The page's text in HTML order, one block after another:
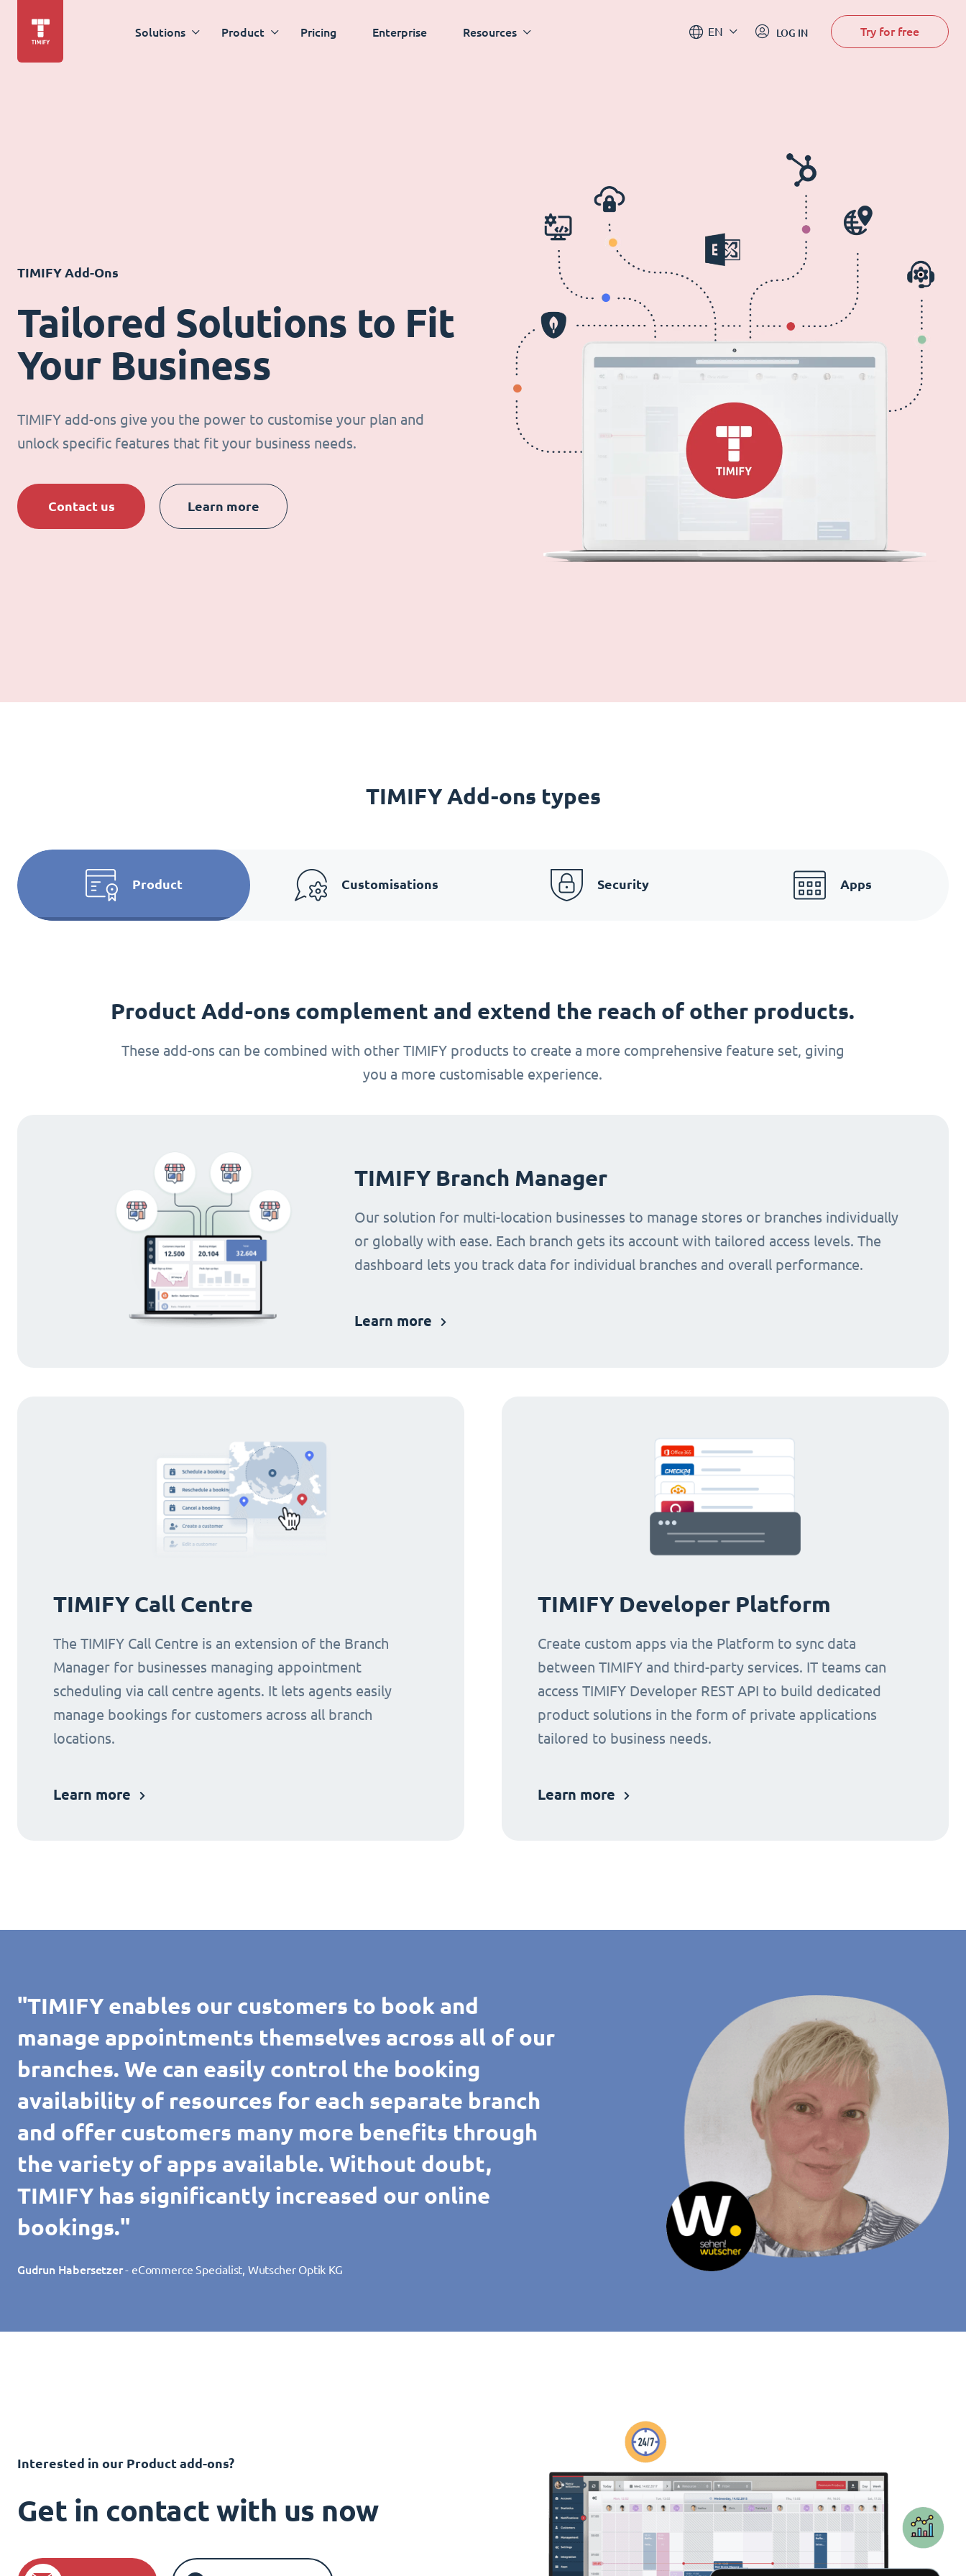
Solutions Product Pricing Enterprise Resources EN LOG IN Try for free
TIMIFY Add-Ons
Tailored Solutions to Fit
Your Business
TIMIFY add-ons give you the power to customise your plan and
unlock specific features that fit your business needs.
Contact us Learn more
TIMIFY Add-ons types
Product Customisations Security Apps
Product Add-ons complement and extend the reach of other products.
These add-ons can be combined with other TIMIFY products to create a more comprehensive feature set, giving
you a more customisable experience.
TIMIFY Branch Manager
Our solution for multi-location businesses to manage stores or branches individually
or globally with ease. Each branch gets its account with tailored access levels. The
dashboard lets you track data for individual branches and overall performance.
Learn more
TIMIFY Call Centre
The TIMIFY Call Centre is an extension of the Branch
Manager for businesses managing appointment
scheduling via call centre agents. It lets agents easily
manage bookings for customers across all branch
locations.
Learn more
TIMIFY Developer Platform
Create custom apps via the Platform to sync data
between TIMIFY and third-party services. IT teams can
access TIMIFY Developer REST API to build dedicated
product solutions in the form of private applications
tailored to business needs.
Learn more
"TIMIFY enables our customers to book and
manage appointments themselves across all of our
branches. We can easily control the booking
availability of resources for each separate branch
and offer customers many more benefits through
the variety of apps available. Without doubt,
TIMIFY has significantly increased our online
bookings."
Gudrun Habersetzer- eCommerce Specialist, Wutscher Optik KG
Interested in our Product add-ons?
Get in contact with us now